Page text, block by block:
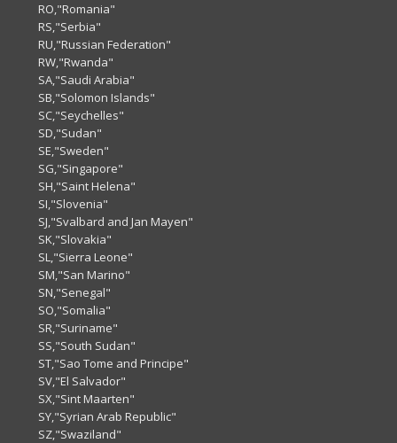
RO,"Romania"
RS,"Serbia"
RU,"Russian Federation"
RW,"Rwanda"
SA,"Saudi Arabia"
SB,"Solomon Islands"
SC,"Seychelles"
SD,"Sudan"
SE,"Sweden"
SG,"Singapore"
SH,"Saint Helena"
SI,"Slovenia"
SJ,"Svalbard and Jan Mayen"
SK,"Slovakia"
SL,"Sierra Leone"
SM,"San Marino"
SN,"Senegal"
SO,"Somalia"
SR,"Suriname"
SS,"South Sudan"
ST,"Sao Tome and Principe"
SV,"El Salvador"
SX,"Sint Maarten"
SY,"Syrian Arab Republic"
SZ,"Swaziland"